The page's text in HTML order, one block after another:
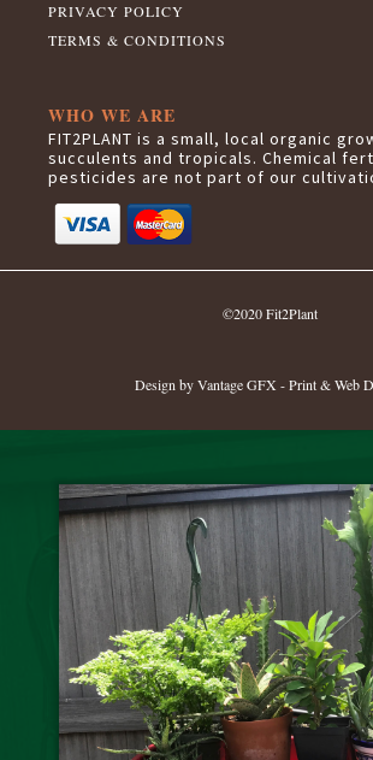
PRIVACY POLICY
TERMS & CONDITIONS
WHO WE ARE
FIT2PLANT is a small, local organic
succulents and tropicals. Chemical
pesticides are not part of our
©2020 Fit2Plant
Design by Vantage GFX - Print & Web